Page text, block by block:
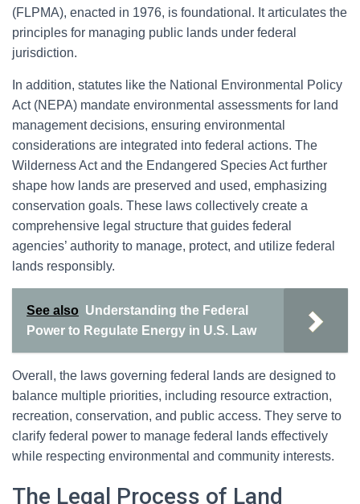
(FLPMA), enacted in 1976, is foundational. It articulates the
principles for managing public lands under federal
jurisdiction.
In addition, statutes like the National Environmental Policy
Act (NEPA) mandate environmental assessments for land
management decisions, ensuring environmental
considerations are integrated into federal actions. The
Wilderness Act and the Endangered Species Act further
shape how lands are preserved and used, emphasizing
conservation goals. These laws collectively create a
comprehensive legal structure that guides federal
agencies’ authority to manage, protect, and utilize federal
lands responsibly.
See also Understanding the Federal
Power to Regulate Energy in U.S. Law
Overall, the laws governing federal lands are designed to
balance multiple priorities, including resource extraction,
recreation, conservation, and public access. They serve to
clarify federal power to manage federal lands effectively
while respecting environmental and community interests.
The Legal Process of Land